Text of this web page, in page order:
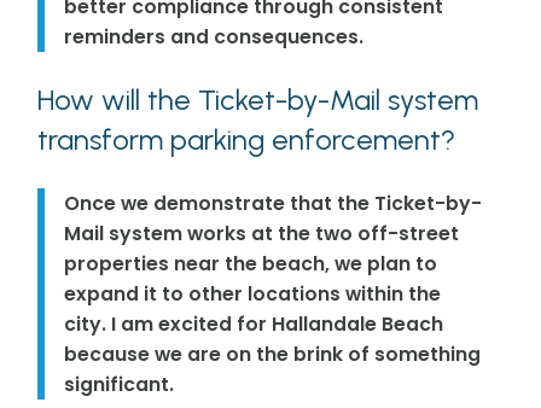
better compliance through consistent
reminders and consequences.
How will the Ticket-by-Mail system
transform parking enforcement?
Once we demonstrate that the Ticket-by-
Mail system works at the two off-street
properties near the beach, we plan to
expand it to other locations within the
city. I am excited for Hallandale Beach
because we are on the brink of something
significant.